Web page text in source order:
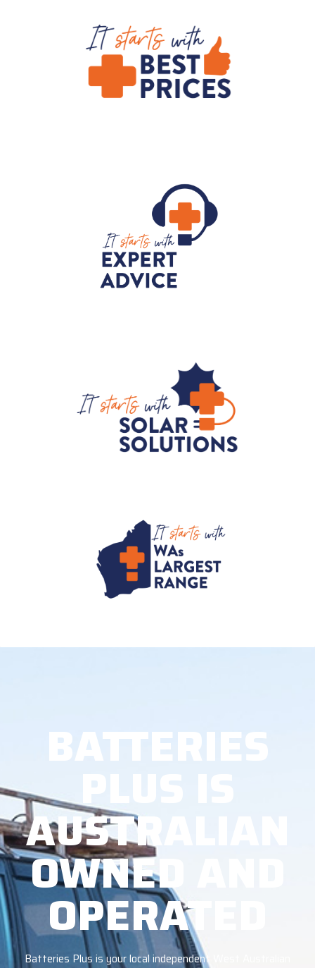
BATTERIES
PLUS IS
AUSTRALIAN
OWNED AND
OPERATED
Batteries Plus is your local independent West Australian